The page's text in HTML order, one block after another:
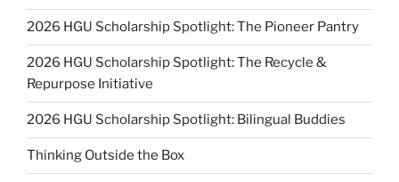
2026 HGU Scholarship Spotlight: The Pioneer Pantry
2026 HGU Scholarship Spotlight: The Recycle &
Repurpose Initiative
2026 HGU Scholarship Spotlight: Bilingual Buddies
Thinking Outside the Box